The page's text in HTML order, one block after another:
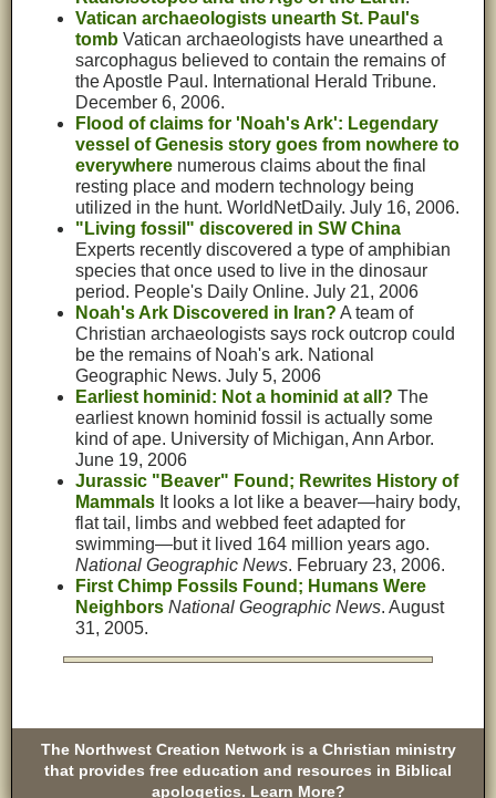
Vatican archaeologists unearth St. Paul's
tomb Vatican archaeologists have unearthed a
sarcophagus believed to contain the remains of
the Apostle Paul. International Herald Tribune.
December 6, 2006.
Flood of claims for 'Noah's Ark': Legendary
vessel of Genesis story goes from nowhere to
everywhere numerous claims about the final
resting place and modern technology being
utilized in the hunt. WorldNetDaily. July 16, 2006.
"Living fossil" discovered in SW China
Experts recently discovered a type of amphibian
species that once used to live in the dinosaur
period. People's Daily Online. July 21, 2006
Noah's Ark Discovered in Iran? A team of
Christian archaeologists says rock outcrop could
be the remains of Noah's ark. National
Geographic News. July 5, 2006
Earliest hominid: Not a hominid at all? The
earliest known hominid fossil is actually some
kind of ape. University of Michigan, Ann Arbor.
June 19, 2006
Jurassic "Beaver" Found; Rewrites History of
Mammals It looks a lot like a beaver—hairy body,
flat tail, limbs and webbed feet adapted for
swimming—but it lived 164 million years ago.
National Geographic News. February 23, 2006.
First Chimp Fossils Found; Humans Were
Neighbors National Geographic News. August
31, 2005.
The Northwest Creation Network is a Christian ministry
that provides free education and resources in Biblical
apologetics. Learn More?